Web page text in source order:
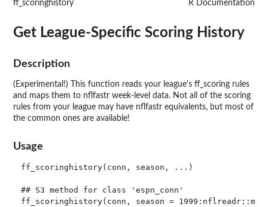
ff_scoringhistory R Documentation
Get League-Specific Scoring History
Description
(Experimental!) This function reads your league's ff_scoring rules
and maps them to nflfastr week-level data. Not all of the scoring
rules from your league may have nflfastr equivalents, but most of
the common ones are available!
Usage
ff_scoringhistory(conn, season, ...)
## S3 method for class 'espn_conn'
ff_scoringhistory(conn, season =